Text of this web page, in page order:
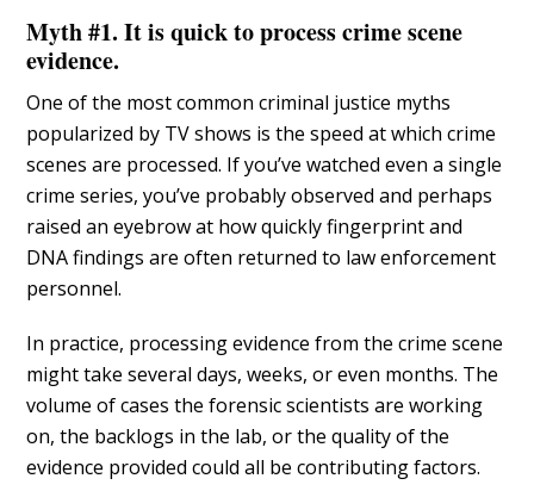
Myth #1. It is quick to process crime scene
evidence.
One of the most common criminal justice myths
popularized by TV shows is the speed at which crime
scenes are processed. If you’ve watched even a single
crime series, you’ve probably observed and perhaps
raised an eyebrow at how quickly fingerprint and
DNA findings are often returned to law enforcement
personnel.
In practice, processing evidence from the crime scene
might take several days, weeks, or even months. The
volume of cases the forensic scientists are working
on, the backlogs in the lab, or the quality of the
evidence provided could all be contributing factors.